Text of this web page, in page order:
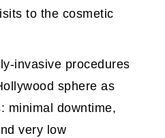
to the cosmetic
invasive procedures
sphere as
minimal downtime,
very low